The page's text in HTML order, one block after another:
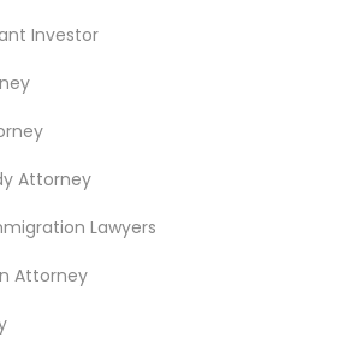
Lawyers
Business Attorney
Attorneys
Investor
Attorney
Lawyers
Attorney
Services
Services